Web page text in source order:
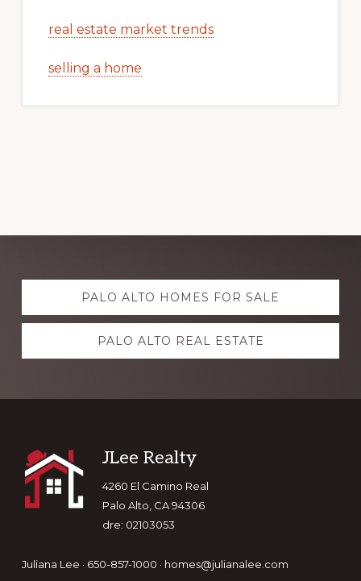
real estate market trends
selling a home
Explore
more PALO ALTO HOMES FOR SALE
PALO ALTO REAL ESTATE
Footer
JLee Realty
4260 El Camino Real
Palo Alto, CA 94306
dre: 02103053
Juliana Lee · 650-857-1000 · homes@julianalee.com